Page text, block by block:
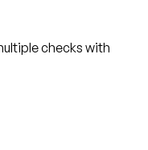
checks with